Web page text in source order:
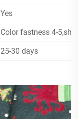
Yes
Color fastness 4-
25-30 days